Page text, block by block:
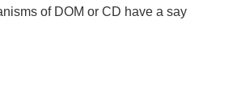
of DOM or CD have a say